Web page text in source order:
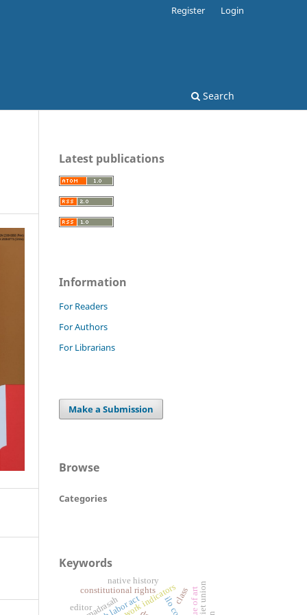
Search
Register Login
Latest publications
Information
For Readers
For Authors
For Librarians
Make a Submission
Browse
Categories
Keywords
constitutional rights
native history
editor
class